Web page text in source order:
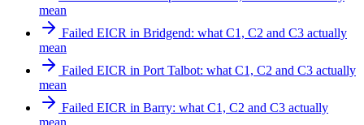
mean
Failed EICR in Bridgend: what C1, C2 and C3 actually
mean
Failed EICR in Port Talbot: what C1, C2 and C3 actually
mean
Failed EICR in Barry: what C1, C2 and C3 actually
mean